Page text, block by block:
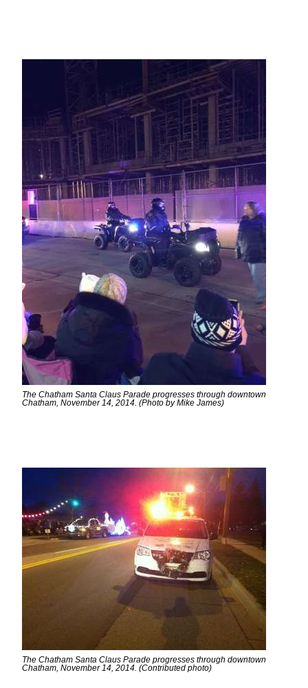
The Chatham Santa Claus Parade progresses through downtown
Chatham, November 14, 2014. (Photo by Mike James)
The Chatham Santa Claus Parade progresses through downtown
Chatham, November 14, 2014. (Contributed photo)